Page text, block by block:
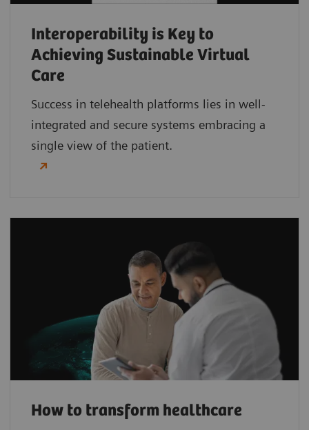
Interoperability is Key to
Achieving Sustainable Virtual
Care
Success in telehealth platforms lies in well-
integrated and secure systems embracing a
single view of the patient.
How to transform healthcare